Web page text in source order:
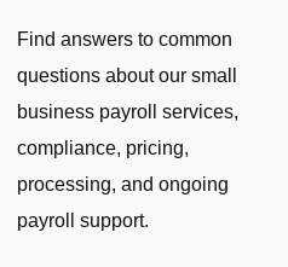
Find answers to common
questions about our small
business payroll services,
compliance, pricing,
processing, and ongoing
payroll support.